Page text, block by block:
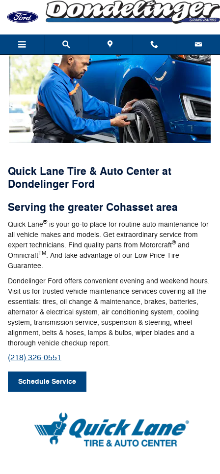
Skip to main content
Quick Lane
Quick Lane Tire & Auto Center at
Dondelinger Ford
Serving the greater Cohasset area
Quick Lane®is your go-to place for routine auto maintenance for
all vehicle makes and models. Get extraordinary service from
expert technicians. Find quality parts from Motorcraft®and
OmnicraftTM. And take advantage of our Low Price Tire
Guarantee.
Dondelinger Ford offers convenient evening and weekend hours.
Visit us for trusted vehicle maintenance services covering all the
essentials: tires, oil change & maintenance, brakes, batteries,
alternator & electrical system, air conditioning system, cooling
system, transmission service, suspension & steering, wheel
alignment, belts & hoses, lamps & bulbs, wiper blades and a
thorough vehicle checkup report.
(218) 326-0551
Schedule Service